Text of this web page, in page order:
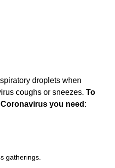
droplets when
coughs or sneezes. To
you need :
gatherings.